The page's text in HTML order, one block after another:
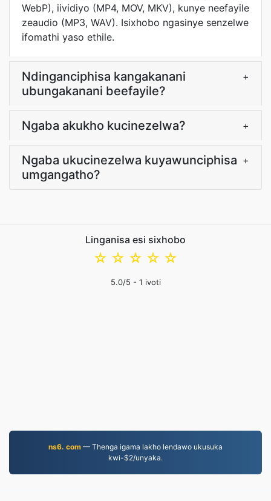
WebP), iividiyo (MP4, MOV, MKV), kunye neefayile
zeaudio (MP3, WAV). Isixhobo ngasinye senzelwe
ifomathi yaso ethile.
Ndinganciphisa kangakanani
ubungakanani beefayile?
+
Ngaba akukho kucinezelwa? +
Ngaba ukucinezelwa kuyawunciphisa
umgangatho?
+
Linganisa esi sixhobo
☆
☆
☆
☆
☆
5.0/5 - 1 ivoti
ns6. com — Thenga igama lakho lendawo ukusuka
kwi-$2/unyaka.